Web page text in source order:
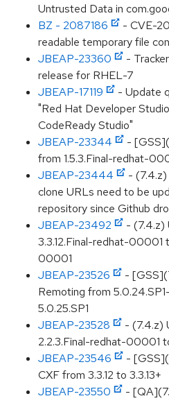
Untrusted Data in
BZ - 2087186
- CVE-
readable temporary file
JBEAP-23360
-
release for RHEL-7
JBEAP-17119
- Update
"Red Hat Developer
CodeReady Studio"
JBEAP-23344
-
from 1.5.3.Final-redhat-
JBEAP-23444
- (7.4.z)
clone URLs need to be
repository since Github
JBEAP-23492
- (7.4.z)
3.3.12.Final-redhat-00001
00001
JBEAP-23526
-
Remoting from
5.0.25.SP1
JBEAP-23528
- (7.4.z)
2.2.3.Final-redhat-00001
JBEAP-23546
-
CXF from 3.3.12 to 3.3.13+
JBEAP-23550
-